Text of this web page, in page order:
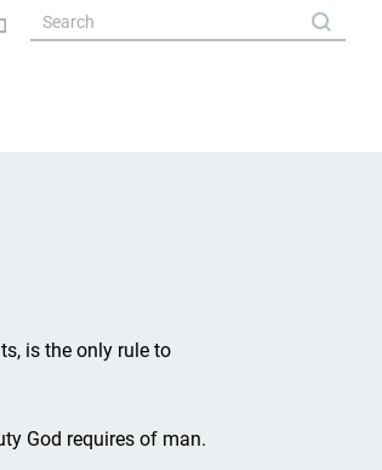
is the only rule to
God requires of man.